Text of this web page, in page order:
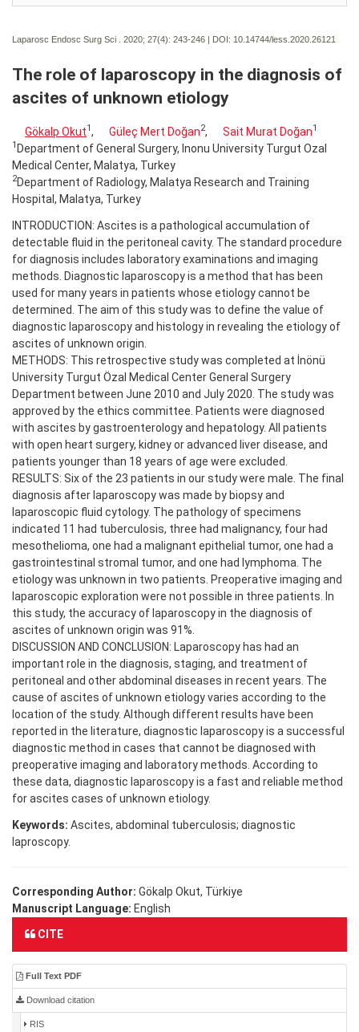
Laparosc Endosc Surg Sci . 2020; 27(4): 243-246 | DOI: 10.14744/less.2020.26121
The role of laparoscopy in the diagnosis of
ascites of unknown etiology
Gökalp Okut1 , Güleç Mert Doğan2, Sait Murat Doğan1
1 Department of General Surgery, Inonu University Turgut Ozal
Medical Center, Malatya, Turkey
2Department of Radiology, Malatya Research and Training
Hospital, Malatya, Turkey
INTRODUCTION: Ascites is a pathological accumulation of
detectable fluid in the peritoneal cavity. The standard procedure
for diagnosis includes laboratory examinations and imaging
methods. Diagnostic laparoscopy is a method that has been
used for many years in patients whose etiology cannot be
determined. The aim of this study was to define the value of
diagnostic laparoscopy and histology in revealing the etiology of
ascites of unknown origin.
METHODS: This retrospective study was completed at İnönü
University Turgut Özal Medical Center General Surgery
Department between June 2010 and July 2020. The study was
approved by the ethics committee. Patients were diagnosed
with ascites by gastroenterology and hepatology. All patients
with open heart surgery, kidney or advanced liver disease, and
patients younger than 18 years of age were excluded.
RESULTS: Six of the 23 patients in our study were male. The final
diagnosis after laparoscopy was made by biopsy and
laparoscopic fluid cytology. The pathology of specimens
indicated 11 had tuberculosis, three had malignancy, four had
mesothelioma, one had a malignant epithelial tumor, one had a
gastrointestinal stromal tumor, and one had lymphoma. The
etiology was unknown in two patients. Preoperative imaging and
laparoscopic exploration were not possible in three patients. In
this study, the accuracy of laparoscopy in the diagnosis of
ascites of unknown origin was 91%.
DISCUSSION AND CONCLUSION: Laparoscopy has had an
important role in the diagnosis, staging, and treatment of
peritoneal and other abdominal diseases in recent years. The
cause of ascites of unknown etiology varies according to the
location of the study. Although different results have been
reported in the literature, diagnostic laparoscopy is a successful
diagnostic method in cases that cannot be diagnosed with
preoperative imaging and laboratory methods. According to
these data, diagnostic laparoscopy is a fast and reliable method
for ascites cases of unknown etiology.
Keywords: Ascites, abdominal tuberculosis; diagnostic
laproscopy.
Corresponding Author: Gökalp Okut, Türkiye
Manuscript Language: English
CITE
Full Text PDF
Download citation
RIS